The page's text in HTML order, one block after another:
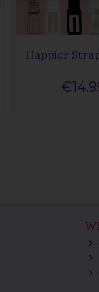
Happier